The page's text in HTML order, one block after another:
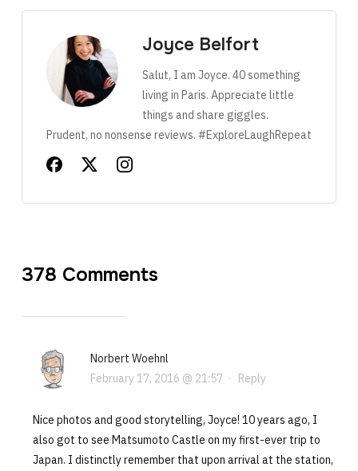
Joyce Belfort
Salut, I am Joyce. 40 something
living in Paris. Appreciate little
things and share giggles.
Prudent, no nonsense reviews. #ExploreLaughRepeat
378 Comments
Norbert Woehnl
February 17, 2016 @ 21:57 · Reply
Nice photos and good storytelling, Joyce! 10 years ago, I
also got to see Matsumoto Castle on my first-ever trip to
Japan. I distinctly remember that upon arrival at the station,